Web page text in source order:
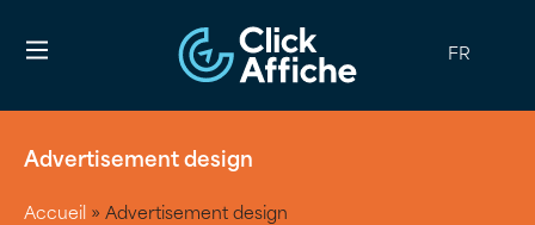
FR
Advertisement design
Accueil » Advertisement design